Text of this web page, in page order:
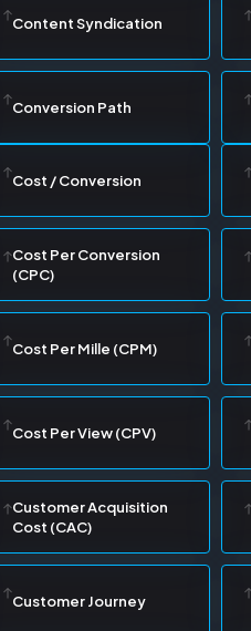
Content Syndication
Conversion Path
Cost / Conversion
Cost Per Conversion
(CPC)
Cost Per Mille (CPM)
Cost Per View (CPV)
Customer Acquisition
Cost (CAC)
Customer Journey